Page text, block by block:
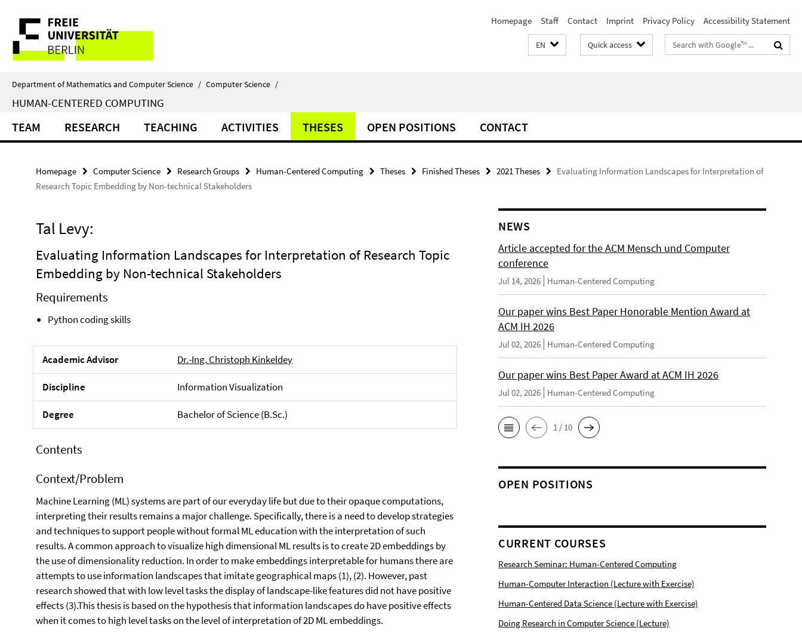
direkt
Inhalt
Service
Navigation
Homepage Staff Contact Imprint Privacy Policy Accessibility Statement
EN Quick access
Search
terms
Department of Mathematics and Computer Science / Computer Science /
HUMAN-CENTERED COMPUTING
TEAM RESEARCH TEACHING ACTIVITIES THESES OPEN POSITIONS CONTACT
Homepage Computer Science Research Groups Human-Centered Computing Theses Finished Theses 2021 Theses
Evaluating Information Landscapes for Interpretation of
Research Topic Embedding by Non-technical Stakeholders
Tal Levy:
Evaluating Information Landscapes for Interpretation of Research Topic
Embedding by Non-technical Stakeholders
Requirements
Python coding skills
Academic Advisor Dr.-Ing. Christoph Kinkeldey
Discipline Information Visualization
Degree Bachelor of Science (B.Sc.)
Contents
Context/Problem
Machine Learning (ML) systems are part of our everyday life but due to their opaque computations,
interpreting their results remains a major challenge. Specifically, there is a need to develop strategies
and techniques to support people without formal ML education with the interpretation of such
results. A common approach to visualize high dimensional ML results is to create 2D embeddings by
the use of dimensionality reduction. In order to make embeddings interpretable for humans there are
attempts to use information landscapes that imitate geographical maps (1), (2). However, past
research showed that with low level tasks the display of landscape-like features did not have positive
effects (3).This thesis is based on the hypothesis that information landscapes do have positive effects
when it comes to high level tasks on the level of interpretation of 2D ML embeddings.
NEWS
Article accepted for the ACM Mensch und Computer
conference
Jul 14, 2026 Human-Centered Computing
Our paper wins Best Paper Honorable Mention Award at
ACM IH 2026
Jul 02, 2026 Human-Centered Computing
Our paper wins Best Paper Award at ACM IH 2026
Jul 02, 2026 Human-Centered Computing
1 / 10
OPEN POSITIONS
CURRENT COURSES
Research Seminar: Human-Centered Computing
Human-Computer Interaction (Lecture with Exercise)
Human-Centered Data Science (Lecture with Exercise)
Doing Research in Computer Science (Lecture)